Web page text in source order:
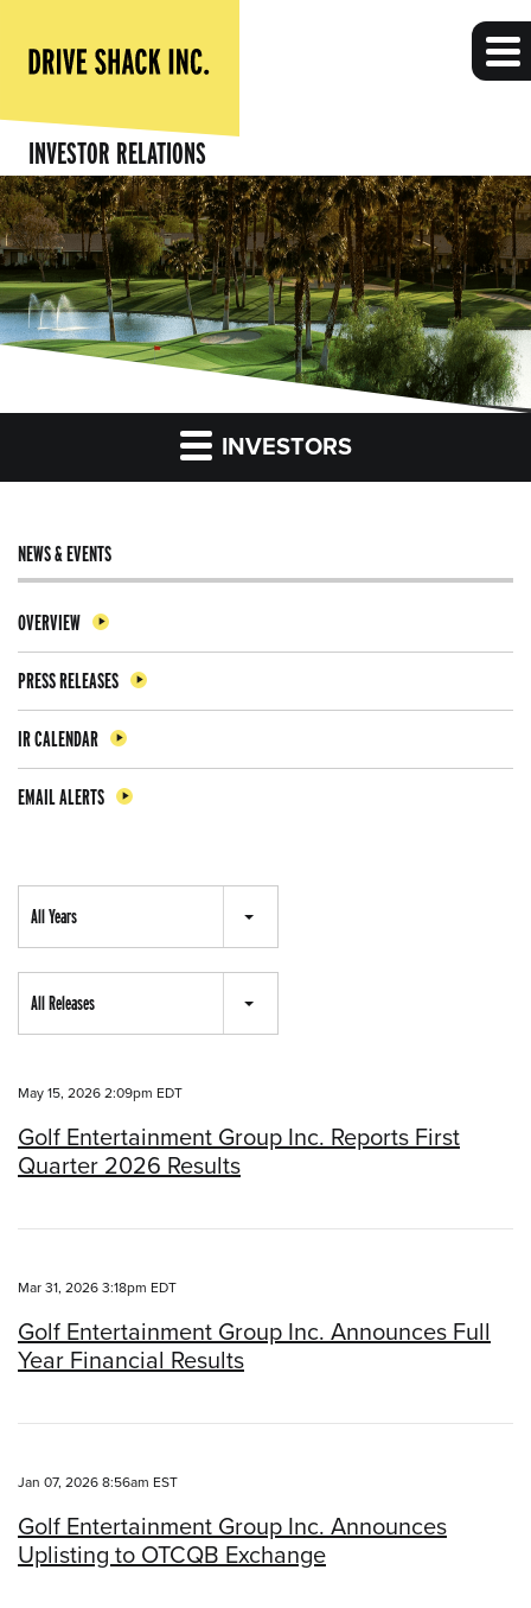
INVESTOR RELATIONS
INVESTORS
NEWS & EVENTS
OVERVIEW
PRESS RELEASES
IR CALENDAR
EMAIL ALERTS
All Years
All Releases
May 15, 2026 2:09pm EDT
Golf Entertainment Group Inc. Reports First
Quarter 2026 Results
Mar 31, 2026 3:18pm EDT
Golf Entertainment Group Inc. Announces Full
Year Financial Results
Jan 07, 2026 8:56am EST
Golf Entertainment Group Inc. Announces
Uplisting to OTCQB Exchange